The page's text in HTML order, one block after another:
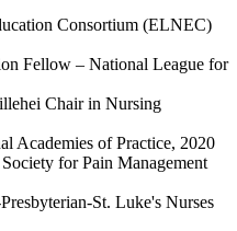
Consortium (ELNEC)
Fellow – National League for
Chair in Nursing
Academies of Practice, 2020
for Pain Management
St. Luke's Nurses